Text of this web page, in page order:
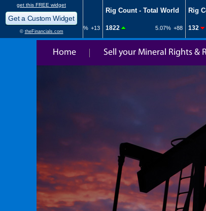
Home Sell your Mineral Rights &